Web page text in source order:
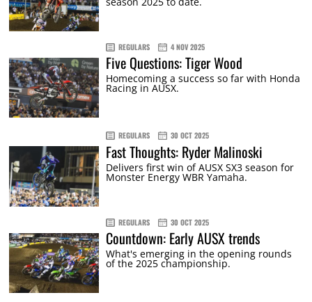
REGULARS 4 NOV 2025
Five Questions: Tiger Wood
Homecoming a success so far with Honda
Racing in AUSX.
REGULARS 30 OCT 2025
Fast Thoughts: Ryder Malinoski
Delivers first win of AUSX SX3 season for
Monster Energy WBR Yamaha.
REGULARS 30 OCT 2025
Countdown: Early AUSX trends
What's emerging in the opening rounds
of the 2025 championship.